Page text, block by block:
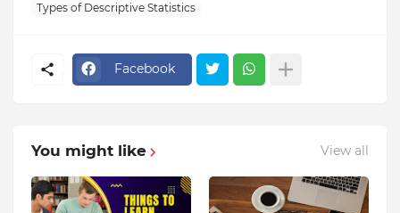
Types of Descriptive Statistics
Facebook
You might like View all